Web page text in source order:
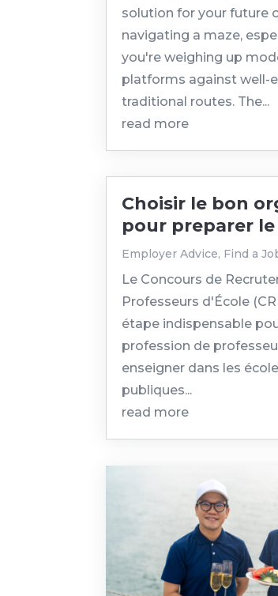
solution for your future
navigating a maze,
you're weighing up
platforms against well-
traditional routes. The...
read more
Choisir le bon
pour preparer le
Employer Advice, Find a
Le Concours de
Professeurs d'École
étape indispensable
profession de
enseigner dans les
publiques...
read more